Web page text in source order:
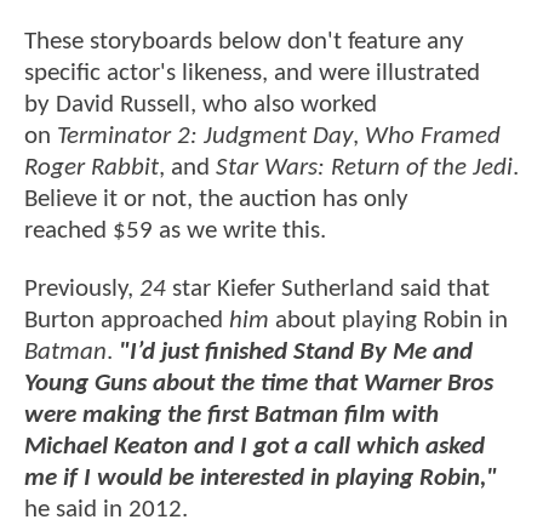
These storyboards below don't feature any
specific actor's likeness, and were illustrated
by David Russell, who also worked
on Terminator 2: Judgment Day, Who Framed
Roger Rabbit, and Star Wars: Return of the Jedi.
Believe it or not, the auction has only
reached $59 as we write this.
Previously, 24 star Kiefer Sutherland said that
Burton approached him about playing Robin in
Batman. "I’d just finished Stand By Me and
Young Guns about the time that Warner Bros
were making the first Batman film with
Michael Keaton and I got a call which asked
me if I would be interested in playing Robin,"
he said in 2012.